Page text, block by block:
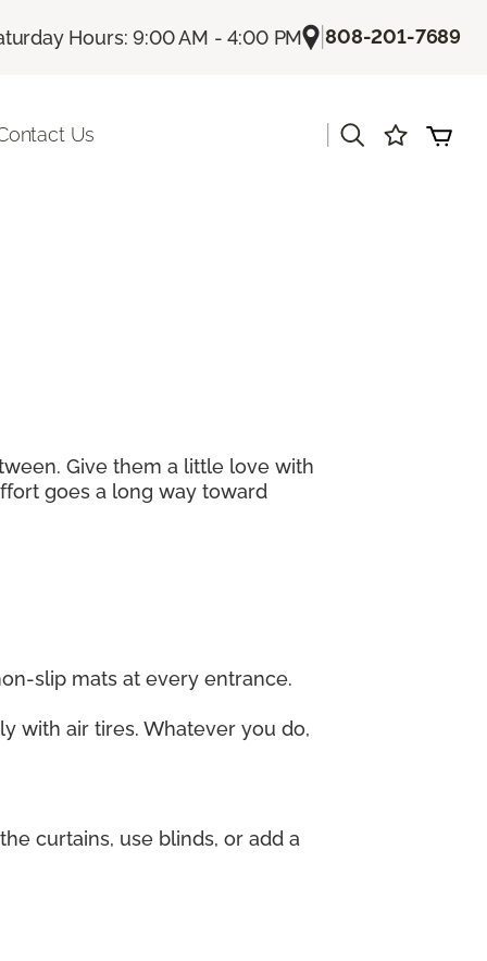
Hours: 9:00 AM - 4:00 PM |808-201-7689
Us
Give them a little love with
goes a long way toward
slip mats at every entrance.
with air tires. Whatever you do,
curtains, use blinds, or add a